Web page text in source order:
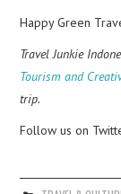
Happy Green
Travel Junkie
Tourism and
trip.
Follow us on